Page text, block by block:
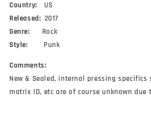
Country: US
Released: 2017
Genre: Rock
Style: Punk
Comments:
New & Sealed, internal pressing specifics
matrix ID, etc are of course unknown due